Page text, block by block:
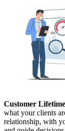
Customer
what your clients
relationship, with